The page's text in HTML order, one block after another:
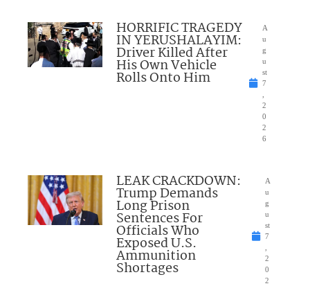
HORRIFIC TRAGEDY
IN YERUSHALAYIM:
Driver Killed After
His Own Vehicle
Rolls Onto Him
A
u
g
u
st
7
2
0
2
6
LEAK CRACKDOWN:
Trump Demands
Long Prison
Sentences For
Officials Who
Exposed U.S.
Ammunition
Shortages
A
u
g
u
st
7
2
0
2